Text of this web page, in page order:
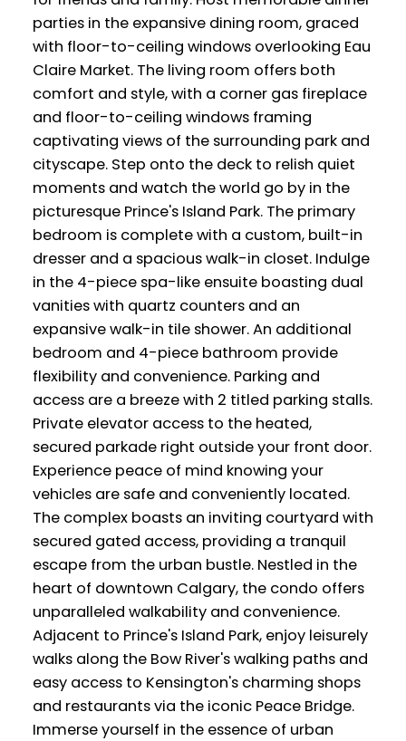
parties in the expansive dining room, graced
with floor-to-ceiling windows overlooking Eau
Claire Market. The living room offers both
comfort and style, with a corner gas fireplace
and floor-to-ceiling windows framing
captivating views of the surrounding park and
cityscape. Step onto the deck to relish quiet
moments and watch the world go by in the
picturesque Prince's Island Park. The primary
bedroom is complete with a custom, built-in
dresser and a spacious walk-in closet. Indulge
in the 4-piece spa-like ensuite boasting dual
vanities with quartz counters and an
expansive walk-in tile shower. An additional
bedroom and 4-piece bathroom provide
flexibility and convenience. Parking and
access are a breeze with 2 titled parking stalls.
Private elevator access to the heated,
secured parkade right outside your front door.
Experience peace of mind knowing your
vehicles are safe and conveniently located.
The complex boasts an inviting courtyard with
secured gated access, providing a tranquil
escape from the urban bustle. Nestled in the
heart of downtown Calgary, the condo offers
unparalleled walkability and convenience.
Adjacent to Prince's Island Park, enjoy leisurely
walks along the Bow River's walking paths and
easy access to Kensington's charming shops
and restaurants via the iconic Peace Bridge.
Immerse yourself in the essence of urban